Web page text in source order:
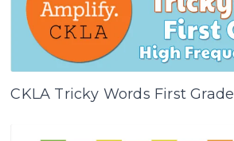
CKLA Tricky Words First Grade